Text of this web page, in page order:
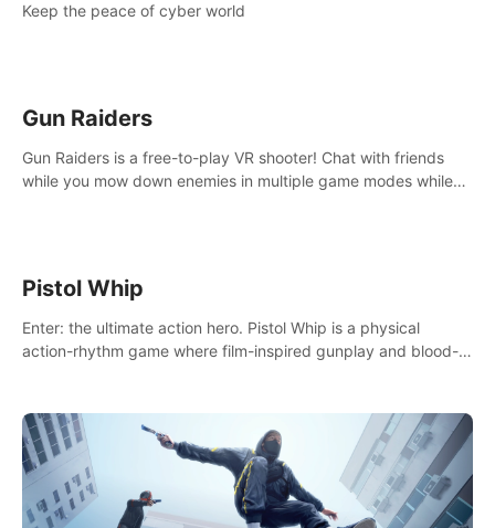
Keep the peace of cyber world
Gun Raiders
Gun Raiders is a free-to-play VR shooter! Chat with friends
while you mow down enemies in multiple game modes while
Pistol Whip
Enter: the ultimate action hero. Pistol Whip is a physical
action-rhythm game where film-inspired gunplay and blood-